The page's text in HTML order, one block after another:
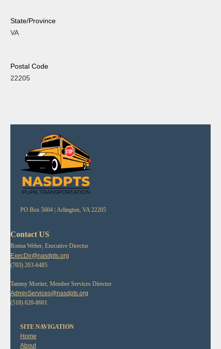
State/Province
VA
Postal Code
22205
PO Box 5604 | Arlington, VA 22205
Contact US
Ronna Weber, Executive Director
ExecDir@nasdpts.org
(703) 203-6485
Tammy Mortier, Member Services Director
AdminServices@nasdpts.org
(518) 620-8601
SITE NAVIGATION
Home
About